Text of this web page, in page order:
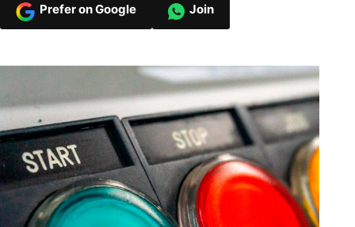
Prefer on Google Join